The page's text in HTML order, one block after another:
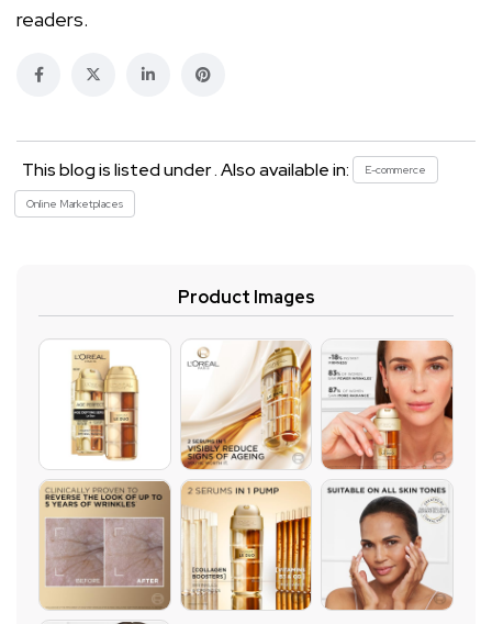
readers.
This blog is listed under . Also available in: E-commerce
Online Marketplaces
Product Images